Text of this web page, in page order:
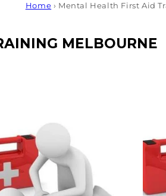
Home › Mental Health First Aid
MELBOURNE